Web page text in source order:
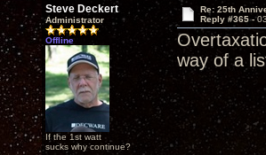
Steve Deckert
Administrator
Offline
If the 1st watt
sucks why continue?
Re: 25th
Reply #365 -
way of a